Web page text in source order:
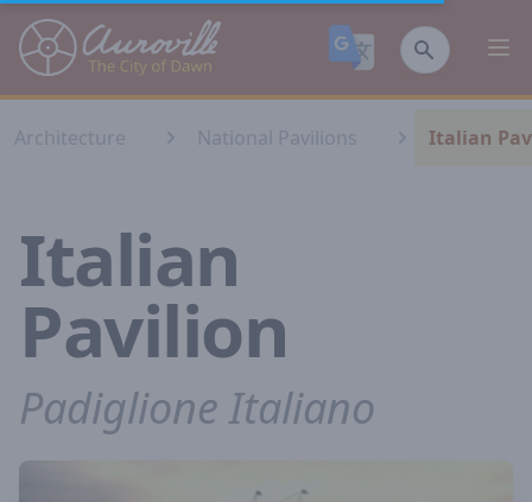
Auroville
Architecture National Pavilions Italian
Italian
Pavilion
Padiglione Italiano